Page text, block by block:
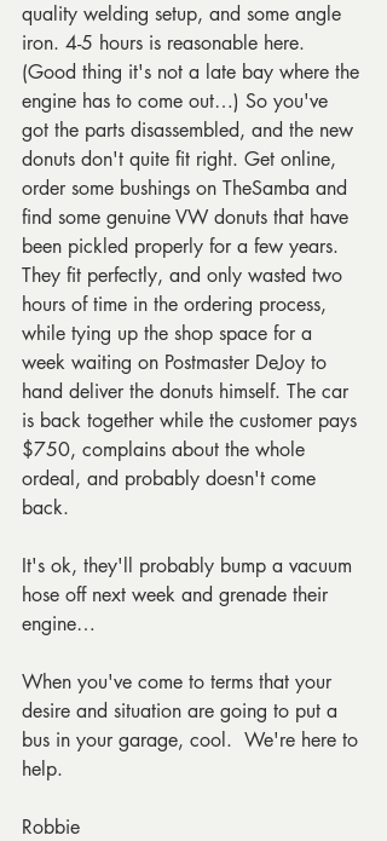
quality welding setup, and some angle
iron. 4-5 hours is reasonable here.
(Good thing it's not a late bay where the
engine has to come out…) So you've
got the parts disassembled, and the new
donuts don't quite fit right. Get online,
order some bushings on TheSamba and
find some genuine VW donuts that have
been pickled properly for a few years.
They fit perfectly, and only wasted two
hours of time in the ordering process,
while tying up the shop space for a
week waiting on Postmaster DeJoy to
hand deliver the donuts himself. The car
is back together while the customer pays
$750, complains about the whole
ordeal, and probably doesn't come
back.
It's ok, they'll probably bump a vacuum
hose off next week and grenade their
engine…
When you've come to terms that your
desire and situation are going to put a
bus in your garage, cool.  We're here to
help.
Robbie